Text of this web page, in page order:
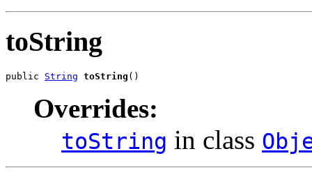
toString
public String toString ()
Overrides:
toString in class